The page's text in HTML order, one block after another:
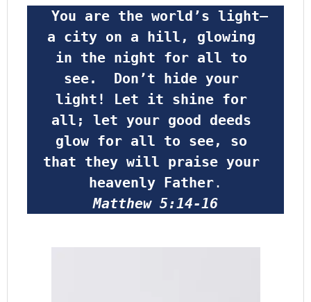
a city on a hill, glowing
in the night for all to
see.  Don’t hide your
light! Let it shine for
all; let your good deeds
glow for all to see, so
that they will praise your
heavenly Father.
Matthew 5:14-16